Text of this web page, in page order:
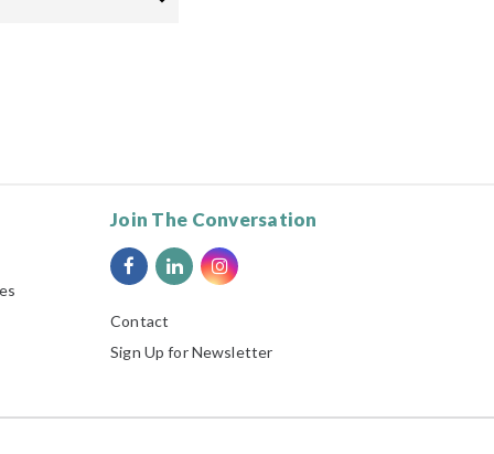
Join The Conversation
Contact
Sign Up for Newsletter